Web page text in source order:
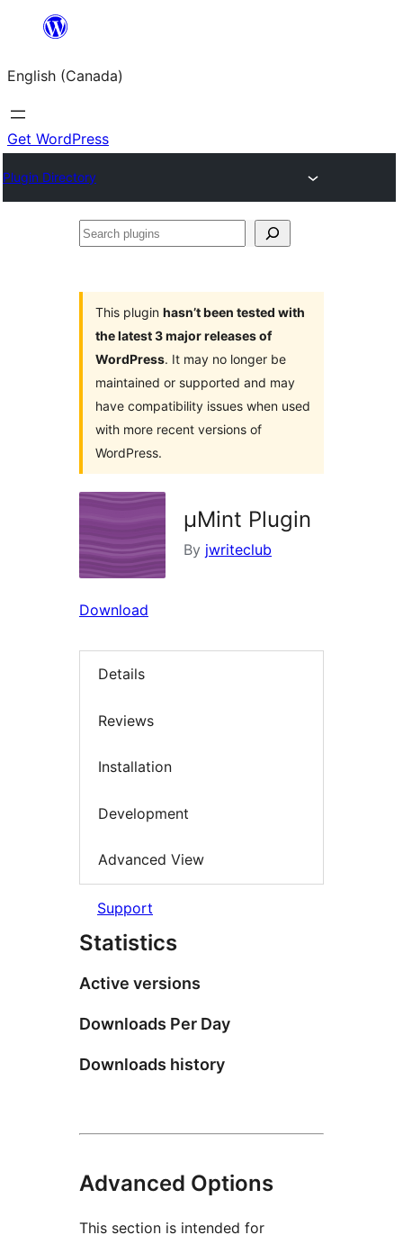
content
English (Canada)
Get WordPress
Plugin Directory
Search
This plugin hasn’t been tested with
the latest 3 major releases of
WordPress. It may no longer be
maintained or supported and may
have compatibility issues when used
with more recent versions of
WordPress.
µMint Plugin
By jwriteclub
Download
Details
Reviews
Installation
Development
Advanced View
Support
Statistics
Active versions
Downloads Per Day
Downloads history
Advanced Options
This section is intended for